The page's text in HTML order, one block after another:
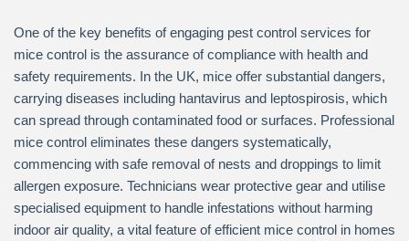
One of the key benefits of engaging pest control services for
mice control is the assurance of compliance with health and
safety requirements. In the UK, mice offer substantial dangers,
carrying diseases including hantavirus and leptospirosis, which
can spread through contaminated food or surfaces. Professional
mice control eliminates these dangers systematically,
commencing with safe removal of nests and droppings to limit
allergen exposure. Technicians wear protective gear and utilise
specialised equipment to handle infestations without harming
indoor air quality, a vital feature of efficient mice control in homes